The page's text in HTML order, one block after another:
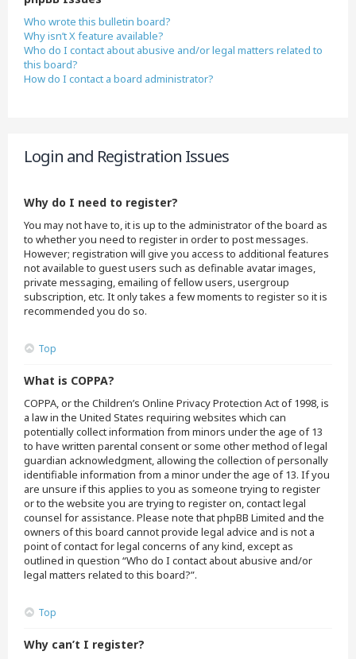
Who wrote this bulletin board?
Why isn’t X feature available?
Who do I contact about abusive and/or legal matters related to
this board?
How do I contact a board administrator?
Login and Registration Issues
Why do I need to register?
You may not have to, it is up to the administrator of the board as
to whether you need to register in order to post messages.
However; registration will give you access to additional features
not available to guest users such as definable avatar images,
private messaging, emailing of fellow users, usergroup
subscription, etc. It only takes a few moments to register so it is
recommended you do so.
Top
What is COPPA?
COPPA, or the Children’s Online Privacy Protection Act of 1998, is
a law in the United States requiring websites which can
potentially collect information from minors under the age of 13
to have written parental consent or some other method of legal
guardian acknowledgment, allowing the collection of personally
identifiable information from a minor under the age of 13. If you
are unsure if this applies to you as someone trying to register
or to the website you are trying to register on, contact legal
counsel for assistance. Please note that phpBB Limited and the
owners of this board cannot provide legal advice and is not a
point of contact for legal concerns of any kind, except as
outlined in question “Who do I contact about abusive and/or
legal matters related to this board?”.
Top
Why can’t I register?